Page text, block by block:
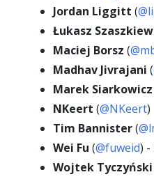
Jordan Liggitt (
Łukasz
Maciej Borsz (
Madhav Jivrajani (
Marek Siarkowicz
NKeert (@NKeert)
Tim Bannister(
Wei Fu (@fuweid) -
Wojtek Tyczyński